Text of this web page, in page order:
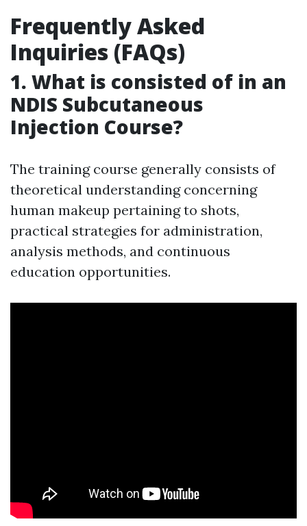
Frequently Asked
Inquiries (FAQs)
1. What is consisted of in an
NDIS Subcutaneous
Injection Course?
The training course generally consists of
theoretical understanding concerning
human makeup pertaining to shots,
practical strategies for administration,
analysis methods, and continuous
education opportunities.